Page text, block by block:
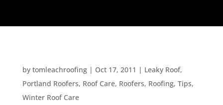
by tomleachroofing| Oct 17, 2011 | Leaky Roof,
Portland Roofers, Roof Care, Roofers, Roofing, Tips,
Winter Roof Care